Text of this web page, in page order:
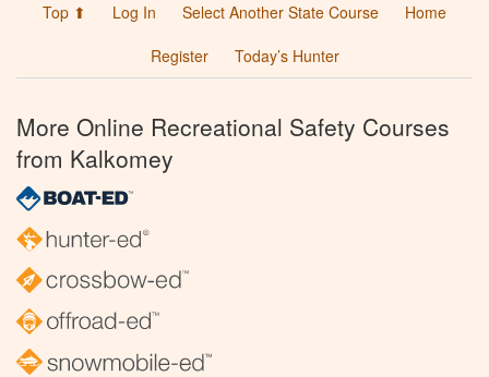
Top ⬆ Log In Select Another State Course
Home
Register
Today’s Hunter
More Online Recreational Safety Courses
from Kalkomey